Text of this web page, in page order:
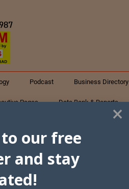
Podcast Business Directory
Pages Data Bank & Reports×
our free
and stay